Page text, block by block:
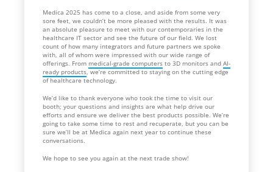
Medica 2025 has come to a close, and aside from some very
sore feet, we couldn’t be more pleased with the results. It was
an absolute pleasure to meet with our contemporaries in the
healthcare IT sector and see the future of our field. We lost
count of how many integrators and future partners we spoke
with, all of whom were impressed with our wide range of
offerings. From medical-grade computers to 3D monitors and AI-
ready products , we’re committed to staying on the cutting edge
of healthcare technology.
We’d like to thank everyone who took the time to visit our
booth; your questions and insights are what help drive our
efforts and ensure we deliver the best products possible. We’re
going to take some time to rest and recuperate, but you can be
sure we’ll be at Medica again next year to continue these
conversations.
We hope to see you again at the next trade show!